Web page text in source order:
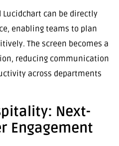
Lucidchart can be directly
enabling teams to plan
The screen becomes a
reducing communication
across departments
Next-
Engagement